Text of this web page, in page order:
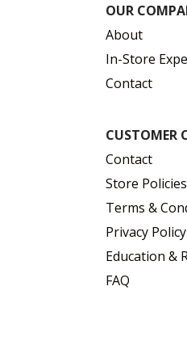
OUR
About
In-Store
Contact
CUSTOMER
Contact
Store Policies
Terms &
Privacy Policy
Education &
FAQ